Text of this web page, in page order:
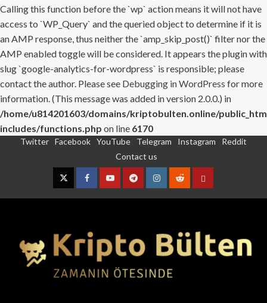
Calling this function before the `wp` action means it will not have
access to `WP_Query` and the queried object to determine if it is
an AMP response, thus neither the `amp_skip_post()` filter nor the
AMP enabled toggle will be considered. It appears the plugin with
slug `google-analytics-for-wordpress` is responsible; please
contact the author. Please see Debugging in WordPress for more
information. (This message was added in version 2.0.0.) in
/home/u814201603/domains/kriptobulten.online/
includes/functions.php on line 6170
Twitter Facebook YouTube Telegram Instagram
Reddit
Contact us
TwitterFacebookYouTubeTelegramInstagram
RedditContact